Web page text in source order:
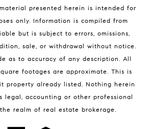
Sale
presented herein is intended for
only. Information is compiled from
but is subject to errors, omissions,
sale, or withdrawal without notice.
as to accuracy of any description. All
footages are approximate. This is
property already listed. Nothing herein
legal, accounting or other professional
realm of real estate brokerage.